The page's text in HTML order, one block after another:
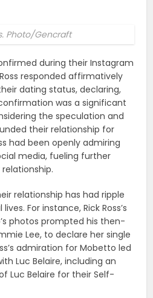
Photo/Gencraft
during their Instagram
responded affirmatively
dating status, declaring,
confirmation was a significant
the speculation and
their relationship for
had been openly admiring
media, fueling further
relationship has had ripple
For instance, Rick Ross’s
photos prompted his then-
Lee, to declare her single
admiration for Mobetto led
Luc Belaire, including an
Luc Belaire for their Self-